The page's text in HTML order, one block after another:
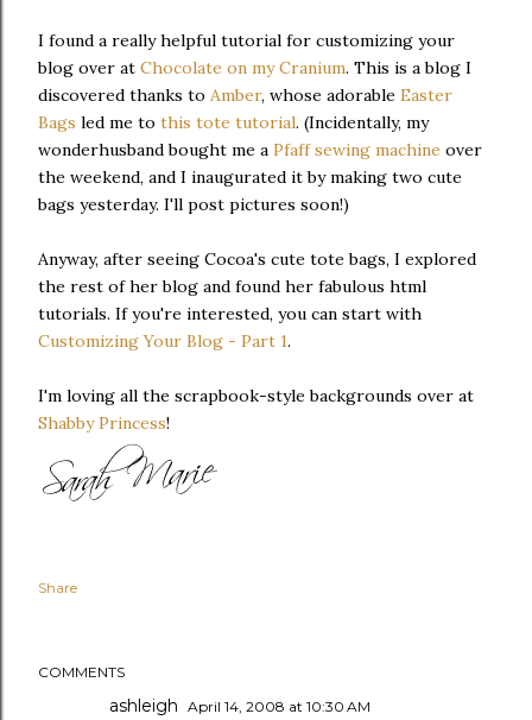
I found a really helpful tutorial for customizing your
blog over at Chocolate on my Cranium. This is a blog I
discovered thanks to Amber, whose adorable Easter
Bags led me to this tote tutorial. (Incidentally, my
wonderhusband bought me a Pfaff sewing machine over
the weekend, and I inaugurated it by making two cute
bags yesterday. I'll post pictures soon!)
Anyway, after seeing Cocoa's cute tote bags, I explored
the rest of her blog and found her fabulous html
tutorials. If you're interested, you can start with
Customizing Your Blog - Part 1.
I'm loving all the scrapbook-style backgrounds over at
Shabby Princess!
Share
COMMENTS
ashleigh April 14, 2008 at 10:30 AM